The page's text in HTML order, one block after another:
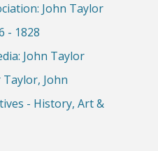
John Taylor
- 1828
John Taylor
Taylor, John
- History, Art &